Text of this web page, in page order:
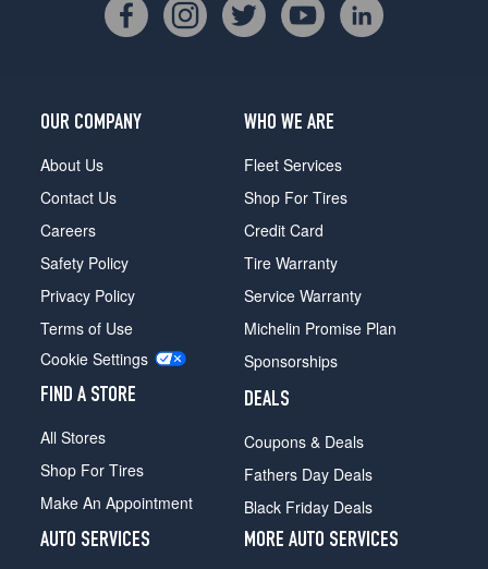
OUR COMPANY
About Us
Contact Us
Careers
Safety Policy
Privacy Policy
Terms of Use
Cookie Settings
FIND A STORE
All Stores
Shop For Tires
Make An Appointment
WHO WE ARE
Fleet Services
Shop For Tires
Credit Card
Tire Warranty
Service Warranty
Michelin Promise Plan
Sponsorships
DEALS
Coupons & Deals
Fathers Day Deals
Black Friday Deals
AUTO SERVICES
MORE AUTO SERVICES